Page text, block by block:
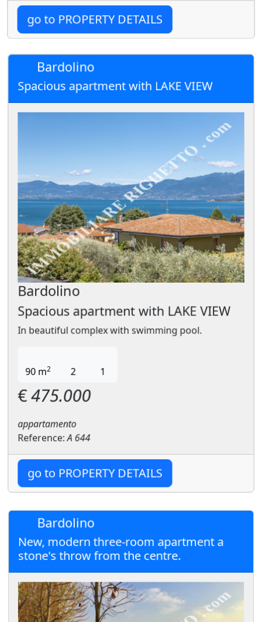
go to PROPERTY DETAILS
Bardolino
Spacious apartment with LAKE VIEW
Bardolino
Spacious apartment with LAKE VIEW
In beautiful complex with swimming pool.
90 m2 2 1
€475.000
appartamento
Reference:A 644
go to PROPERTY DETAILS
Bardolino
New, modern three-room apartment a
stone's throw from the centre.